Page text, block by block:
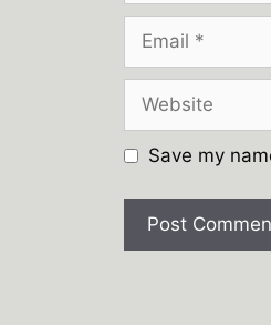
Email
Website
Save my